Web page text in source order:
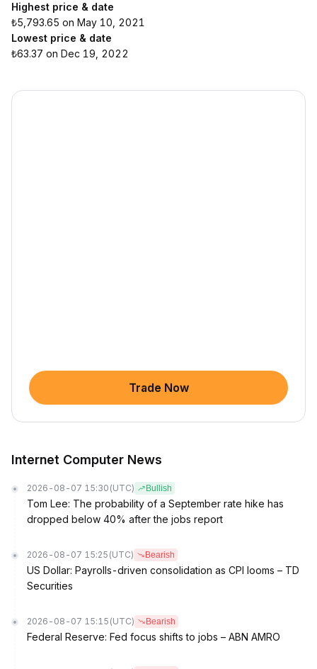
Highest price & date
₺5,793.65 on May 10, 2021
Lowest price & date
₺63.37 on Dec 19, 2022
Trade Now
Internet Computer News
2026-08-07 15:30 (UTC) Bullish
Tom Lee: The probability of a September rate hike has
dropped below 40% after the jobs report
2026-08-07 15:25 (UTC) Bearish
US Dollar: Payrolls-driven consolidation as CPI looms – TD
Securities
2026-08-07 15:15 (UTC) Bearish
Federal Reserve: Fed focus shifts to jobs – ABN AMRO